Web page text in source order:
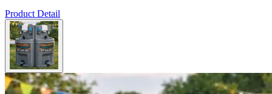
Product Detail